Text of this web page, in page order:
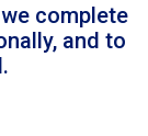
complete
and to